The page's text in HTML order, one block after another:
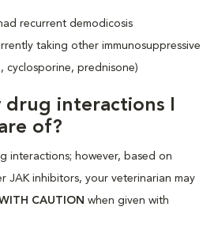
recurrent demodicosis
taking other immunosuppressive
cyclosporine, prednisone)
drug interactions I
of?
interactions; however, based on
JAK inhibitors, your veterinarian may
CAUTION when given with